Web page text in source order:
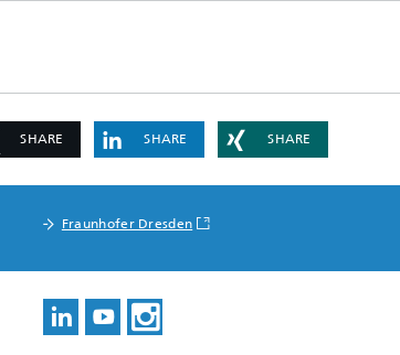
SHARE SHARE SHARE
Fraunhofer Dresden